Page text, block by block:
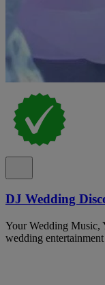
DJ Wedding
Your Wedding Music,
wedding entertainment